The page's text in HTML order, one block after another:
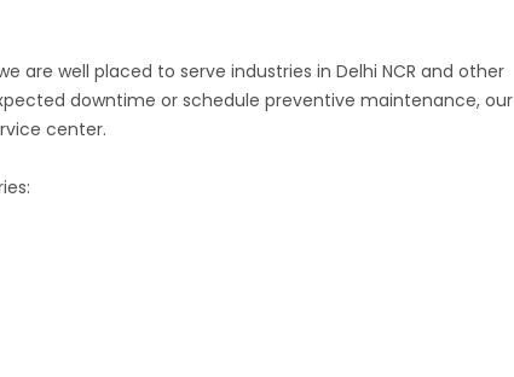
are well placed to serve industries in Delhi NCR and other
downtime or schedule preventive maintenance, our
center.